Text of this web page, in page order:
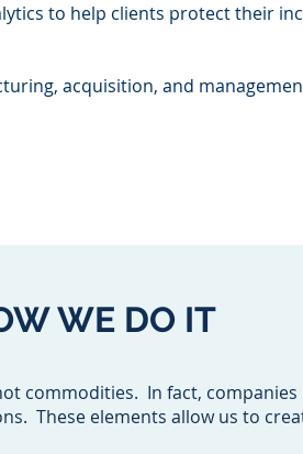
to help clients protect their
acquisition, and
WE DO IT
commodities. In fact,
These elements allow us to